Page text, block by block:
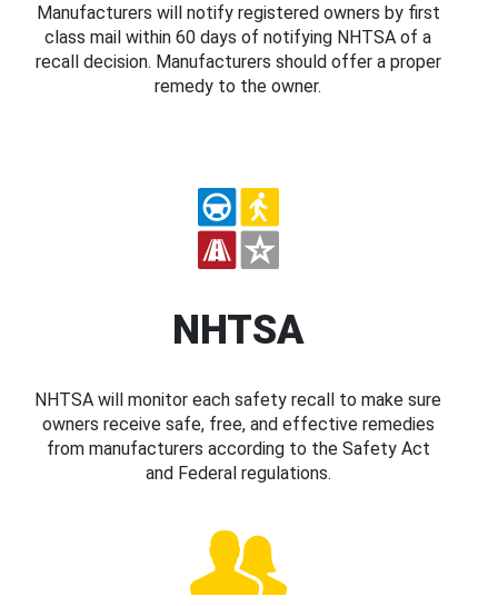
Manufacturers will notify registered owners by first
class mail within 60 days of notifying NHTSA of a
recall decision. Manufacturers should offer a proper
remedy to the owner.
NHTSA
NHTSA will monitor each safety recall to make sure
owners receive safe, free, and effective remedies
from manufacturers according to the Safety Act
and Federal regulations.